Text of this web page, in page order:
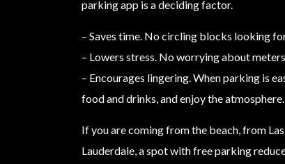
parking app is a deciding factor.
– Saves time. No circling blocks looking
– Lowers stress. No worrying about
– Encourages lingering. When parking is
food and drinks, and enjoy the atmosphere.
If you are coming from the beach, from
Lauderdale, a spot with free parking